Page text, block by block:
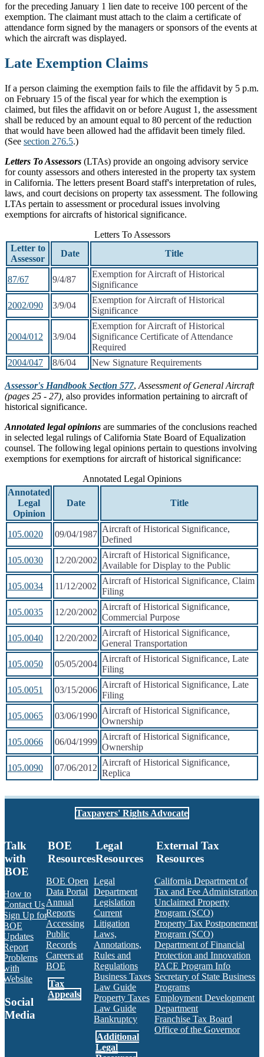
for the preceding January 1 lien date to receive 100 percent of the
exemption. The claimant must attach to the claim a certificate of
attendance form signed by the managers or sponsors of the events at
which the aircraft was displayed.
Late Exemption Claims
If a person claiming the exemption fails to file the affidavit by 5 p.m.
on February 15 of the fiscal year for which the exemption is
claimed, but files the affidavit on or before August 1, the assessment
shall be reduced by an amount equal to 80 percent of the reduction
that would have been allowed had the affidavit been timely filed.
(See section 276.5.)
Letters To Assessors (LTAs) provide an ongoing advisory service
for county assessors and others interested in the property tax system
in California. The letters present Board staff's interpretation of rules,
laws, and court decisions on property tax assessment. The following
LTAs pertain to assessment or procedural issues involving
exemptions for aircrafts of historical significance.
Letters To Assessors
Letter to
Assessor
Date Title
87/67 9/4/87
Exemption for Aircraft of Historical
Significance
2002/090 3/9/04
Exemption for Aircraft of Historical
Significance
2004/012 3/9/04
Exemption for Aircraft of Historical
Significance Certificate of Attendance
Required
2004/047
8/6/04 New Signature Requirements
Assessor's Handbook Section 577, Assessment of General Aircraft
(pages 25 - 27), also provides information pertaining to aircraft of
historical significance.
Annotated legal opinions are summaries of the conclusions reached
in selected legal rulings of California State Board of Equalization
counsel. The following legal opinions pertain to questions involving
exemptions for exemptions for aircraft of historical significance:
Annotated Legal Opinions
Annotated
Legal
Opinion
Date Title
105.0020 09/04/1987
Aircraft of Historical Significance,
Defined
105.0030 12/20/2002
Aircraft of Historical Significance,
Available for Display to the Public
105.0034 11/12/2002
Aircraft of Historical Significance, Claim
Filing
105.0035 12/20/2002
Aircraft of Historical Significance,
Commercial Purpose
105.0040 12/20/2002
Aircraft of Historical Significance,
General Transportation
105.0050 05/05/2004
Aircraft of Historical Significance, Late
Filing
105.0051 03/15/2006
Aircraft of Historical Significance, Late
Filing
105.0065 03/06/1990
Aircraft of Historical Significance,
Ownership
105.0066 06/04/1999
Aircraft of Historical Significance,
Ownership
105.0090 07/06/2012
Aircraft of Historical Significance,
Replica
Taxpayers' Rights Advocate
Talk
with
BOE
How to
Contact Us
Sign Up for
BOE
Updates
Report
Problems
with
Website
Social
Media
BOE RSS Feed
BOE
Resources
BOE Open
Data Portal
Annual
Reports
Accessing
Public
Records
Careers at
BOE
Tax
Appeals
Legal
Resources
Legal
Department
Legislation
Current
Litigation
Laws,
Annotations,
Rules and
Regulations
Business Taxes
Law Guide
Property Taxes
Law Guide
Bankruptcy
Additional
Legal
External Tax
Resources
California Department of
Tax and Fee Administration
Unclaimed Property
Program (SCO)
Property Tax Postponement
Program (SCO)
Department of Financial
Protection and Innovation
PACE Program Info
Secretary of State Business
Programs
Employment Development
Department
Franchise Tax Board
Office of the Governor